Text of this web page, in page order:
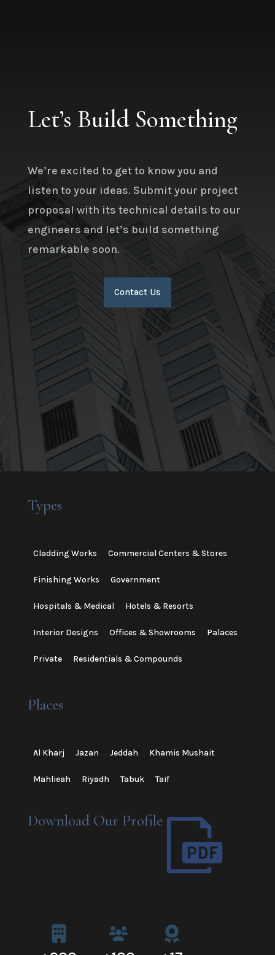
Let’s Build Something
We’re excited to get to know you and
listen to your ideas. Submit your project
proposal with its technical details to our
engineers and let’s build something
remarkable soon.
Contact Us
Types
Cladding Works Commercial Centers & Stores
Finishing Works Government
Hospitals & Medical Hotels & Resorts
Interior Designs Offices & Showrooms Palaces
Private Residentials & Compounds
Places
Al Kharj Jazan Jeddah Khamis Mushait
Mahlieah Riyadh Tabuk Taif
Download Our Profile